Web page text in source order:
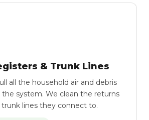
& Trunk Lines
all the household air and debris
system. We clean the returns
lines they connect to.